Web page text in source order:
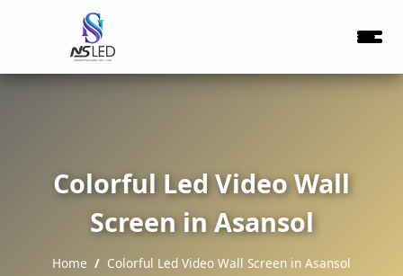
Colorful Led Video Wall
Screen in Asansol
Home Colorful Led Video Wall Screen in Asansol